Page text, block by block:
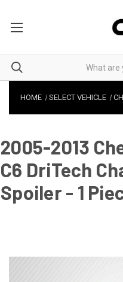
HOME SELECT VEHICLE
2005-2013
C6 DriTech
Spoiler - 1